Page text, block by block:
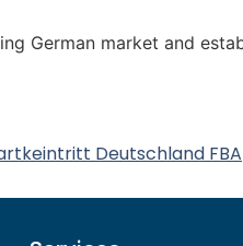
German market and
Deutschland FBA